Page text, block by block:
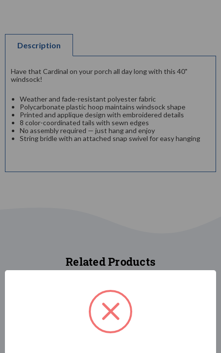
Description
Have that Cardinal on your porch all day long with this 40"
windsock!
Weather and fade-resistant polyester fabric
Polycarbonate plastic hoop maintains windsock shape
Printed and applique design with embroidered details
8 color-coordinated tails with sewn edges
No assembly required — just hang and enjoy
String bridle with an attached snap swivel for easy hanging
Related Products